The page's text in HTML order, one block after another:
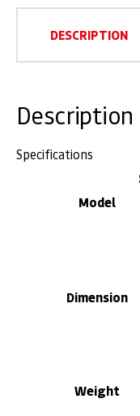
DESCRIPTION
Description
Specifications
Model
Dimension
Weight